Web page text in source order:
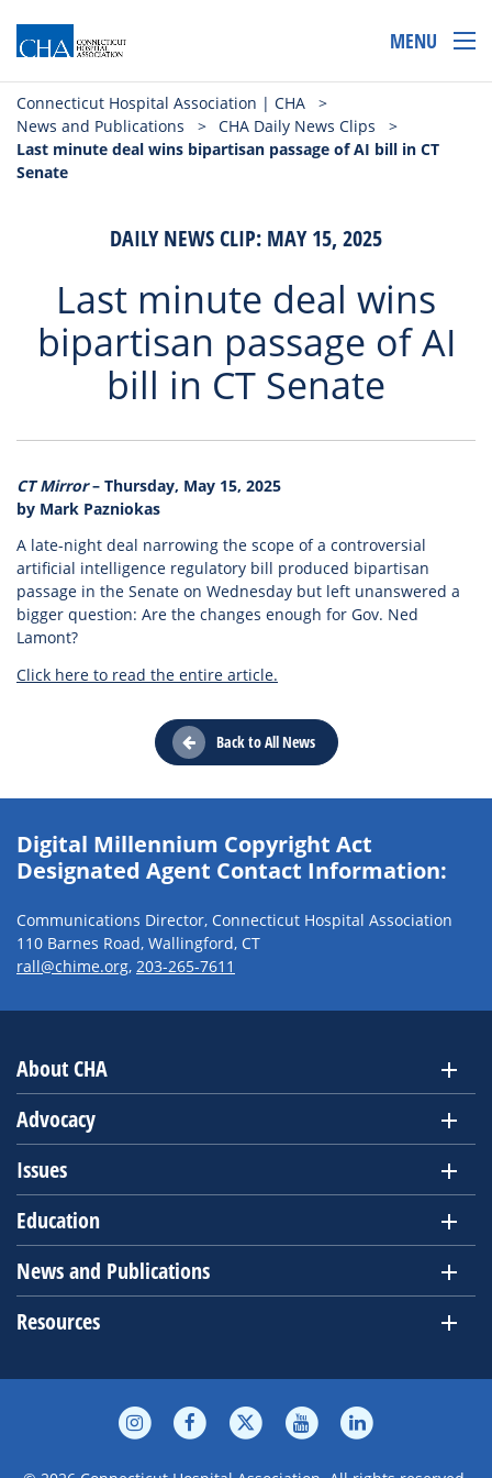
MENU
Connecticut Hospital Association | CHA
>
News and Publications
> CHA Daily News Clips
>
Last minute deal wins bipartisan passage of AI bill in CT
Senate
DAILY NEWS CLIP: MAY 15, 2025
Last minute deal wins
bipartisan passage of AI
bill in CT Senate
CT Mirror– Thursday, May 15, 2025
by Mark Pazniokas
A late-night deal narrowing the scope of a controversial
artificial intelligence regulatory bill produced bipartisan
passage in the Senate on Wednesday but left unanswered a
bigger question: Are the changes enough for Gov. Ned
Lamont?
Click here to read the entire article.
Back to All News
Digital Millennium Copyright Act
Designated Agent Contact Information:
Communications Director, Connecticut Hospital Association
110 Barnes Road, Wallingford, CT
rall@chime.org, 203-265-7611
About CHA
Advocacy
Issues
Education
News and Publications
Resources